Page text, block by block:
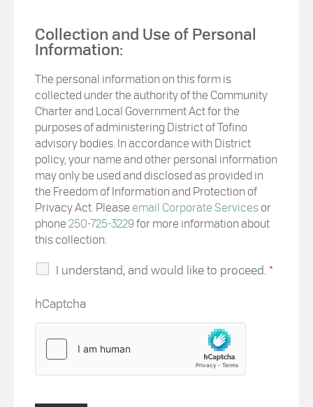
Collection and Use of Personal
Information:
The personal information on this form is
collected under the authority of the Community
Charter and Local Government Act for the
purposes of administering District of Tofino
advisory bodies. In accordance with District
policy, your name and other personal information
may only be used and disclosed as provided in
the Freedom of Information and Protection of
Privacy Act. Please email Corporate Services or
phone 250-725-3229for more information about
this collection.
I understand, and would like to proceed. *
hCaptcha